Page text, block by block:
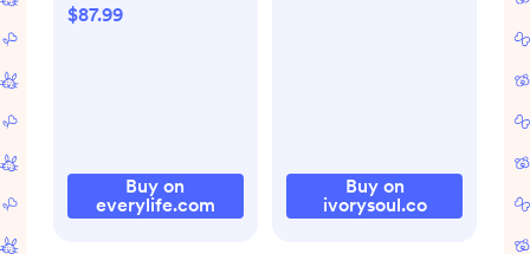
$87.99
Buy on
everylife.com
Buy on
ivorysoul.co